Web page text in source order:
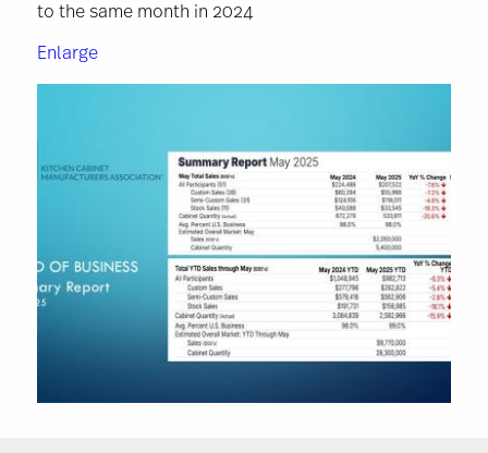
to the same month in 2024
Enlarge